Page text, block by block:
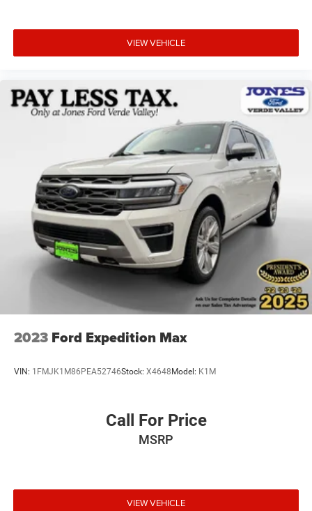
VIEW VEHICLE
2023 Ford Expedition Max
VIN: 1FMJK1M86PEA52746Stock: X4648 Model: K1M
Call For Price
MSRP
VIEW VEHICLE